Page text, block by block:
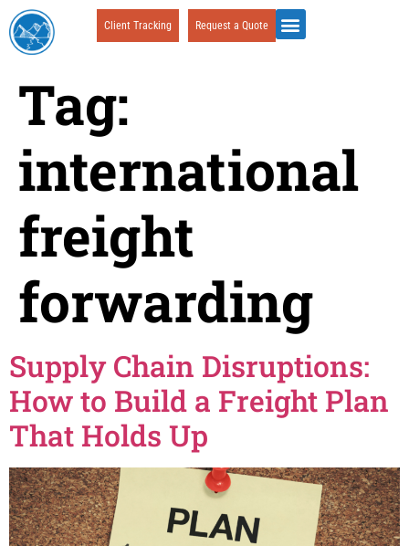
Client Tracking Request a Quote
Tag:
international
freight
forwarding
Supply Chain Disruptions:
How to Build a Freight Plan
That Holds Up